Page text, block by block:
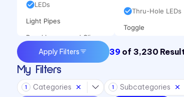
LEDs
Light Pipes
Panel Lenses and Clips
Panel Mount Indicators
Sound Devices
Switches
Thru-Hole LEDs
Toggle
Apply Filters 39 of 3,230
My Filters
1 Categories 1 Subcategories